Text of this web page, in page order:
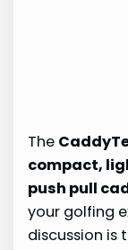
The
compact,
push pull
your golfing
discussion is